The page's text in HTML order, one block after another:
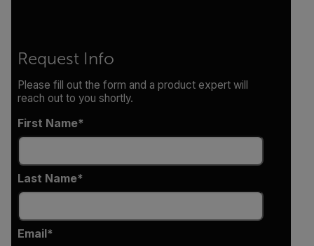
Request Info
Please fill out the form and a product expert will
reach out to you shortly.
First Name
Last Name
Email